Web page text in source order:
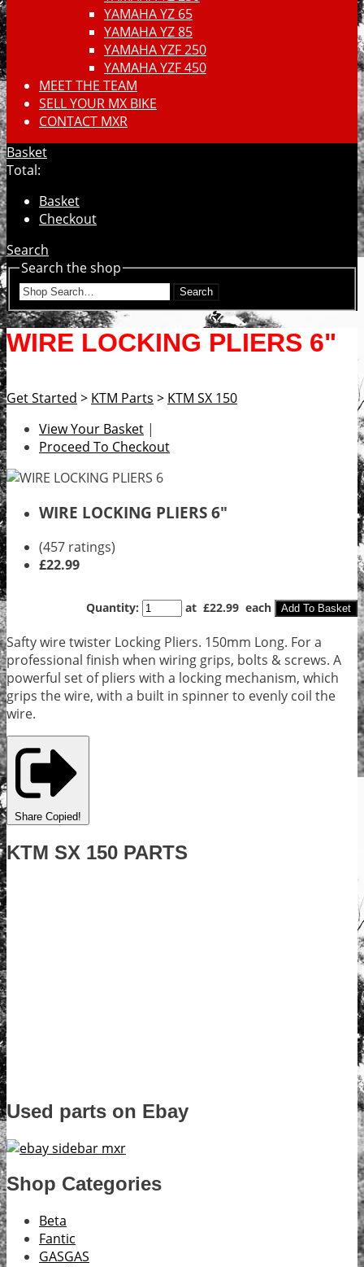
YAMAHA YZ 65
YAMAHA YZ 85
YAMAHA YZF 250
YAMAHA YZF 450
MEET THE TEAM
SELL YOUR MX BIKE
CONTACT MXR
Basket
Total:
Basket
Checkout
Search
Search the shop
Search
WIRE LOCKING PLIERS 6"
Get Started > KTM Parts > KTM SX 150
View Your Basket |
Proceed To Checkout
WIRE LOCKING PLIERS 6"
(457 ratings)
£22.99
Quantity: at £22.99 each Add To Basket
Safty wire twister Locking Pliers. 150mm Long. For a
professional finish when wiring grips, bolts & screws. A
powerful set of pliers with a locking mechanism, which
grips the wire, with a built in spinner to evenly coil the
wire.
Share Copied!
KTM SX 150 PARTS
Used parts on Ebay
Shop Categories
Beta
Fantic
GASGAS